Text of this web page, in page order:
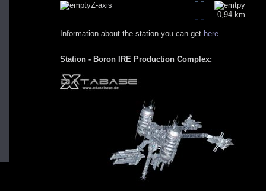
Z-axis
0,94 km
Information about the station you can get here
Station - Boron IRE Production Complex: